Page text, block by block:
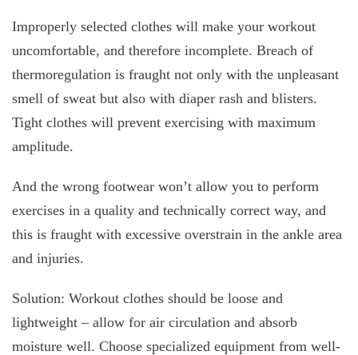
Improperly selected clothes will make your workout
uncomfortable, and therefore incomplete. Breach of
thermoregulation is fraught not only with the unpleasant
smell of sweat but also with diaper rash and blisters.
Tight clothes will prevent exercising with maximum
amplitude.
And the wrong footwear won’t allow you to perform
exercises in a quality and technically correct way, and
this is fraught with excessive overstrain in the ankle area
and injuries.
Solution: Workout clothes should be loose and
lightweight – allow for air circulation and absorb
moisture well. Choose specialized equipment from well-